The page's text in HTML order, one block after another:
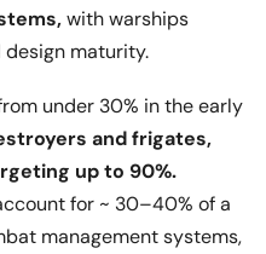
with warships
maturity.
under 30% in the early
and frigates,
up to 90%.
for ~ 30–40% of a
management systems,